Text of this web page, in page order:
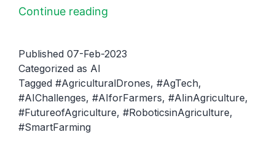
Continue reading
Agriculture:
and
Challenges
Published 07-Feb-2023
Categorized as AI
Tagged #AgriculturalDrones, #AgTech,
#AIChallenges, #AIforFarmers, #AIinAgriculture,
#FutureofAgriculture, #RoboticsinAgriculture,
#SmartFarming